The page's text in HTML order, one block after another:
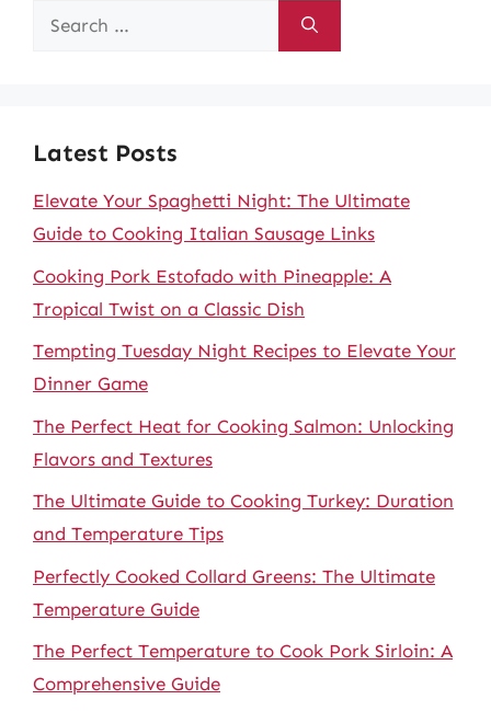
Search
Latest Posts
Elevate Your Spaghetti Night: The Ultimate
Guide to Cooking Italian Sausage Links
Cooking Pork Estofado with Pineapple: A
Tropical Twist on a Classic Dish
Tempting Tuesday Night Recipes to Elevate Your
Dinner Game
The Perfect Heat for Cooking Salmon: Unlocking
Flavors and Textures
The Ultimate Guide to Cooking Turkey: Duration
and Temperature Tips
Perfectly Cooked Collard Greens: The Ultimate
Temperature Guide
The Perfect Temperature to Cook Pork Sirloin: A
Comprehensive Guide